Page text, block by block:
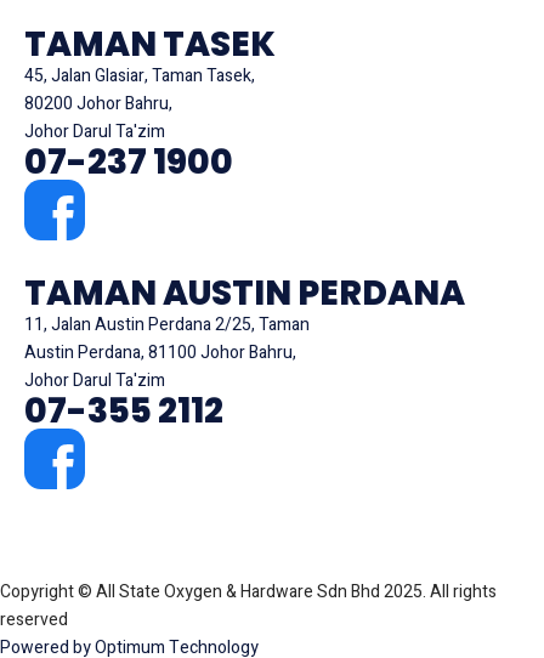
TAMAN TASEK
45, Jalan Glasiar, Taman Tasek,
80200 Johor Bahru,
Johor Darul Ta'zim
07-237 1900
TAMAN AUSTIN PERDANA
11, Jalan Austin Perdana 2/25, Taman
Austin Perdana, 81100 Johor Bahru,
Johor Darul Ta'zim
07-355 2112
Copyright © All State Oxygen & Hardware Sdn Bhd 2025. All rights
reserved
Powered by Optimum Technology